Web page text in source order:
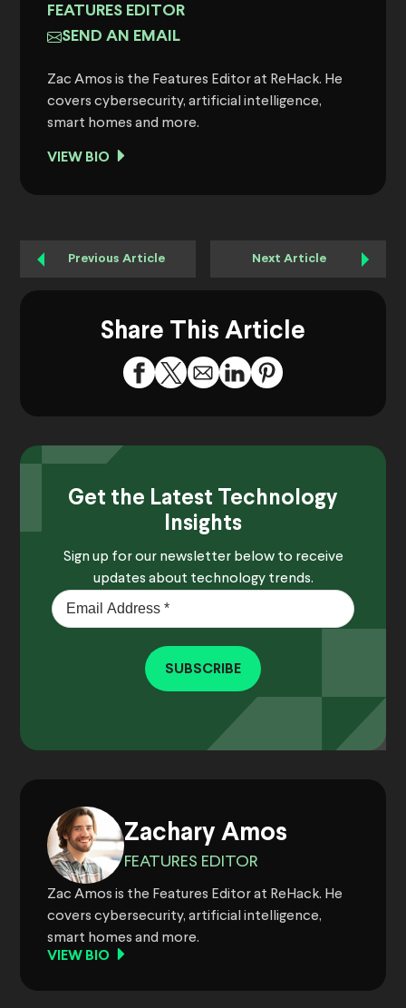
FEATURES EDITOR
SEND AN EMAIL
Zac Amos is the Features Editor at ReHack. He
covers cybersecurity, artificial intelligence,
smart homes and more.
VIEW BIO
Previous Article Next Article
Share This Article
Get the Latest Technology
Insights
Sign up for our newsletter below to receive
updates about technology trends.
SUBSCRIBE
Zachary Amos
FEATURES EDITOR
Zac Amos is the Features Editor at ReHack. He
covers cybersecurity, artificial intelligence,
smart homes and more.
VIEW BIO